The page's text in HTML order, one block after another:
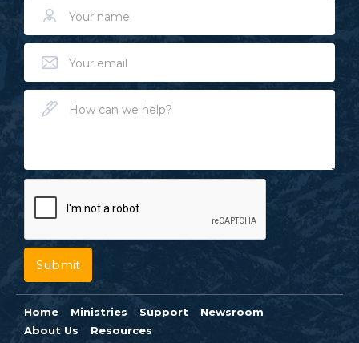
Home Ministries Support
Newsroom
About Us
Resources